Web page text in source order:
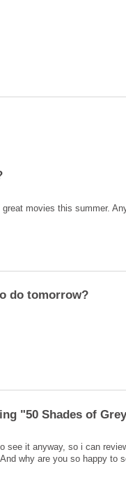
movies this summer.
see it anyway, so i can